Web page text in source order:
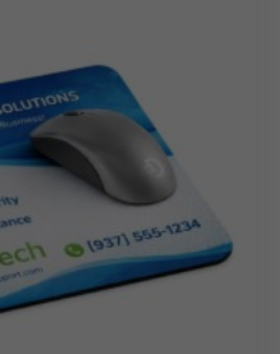
settings.
Options
supplier, we provide
corporate requirements: